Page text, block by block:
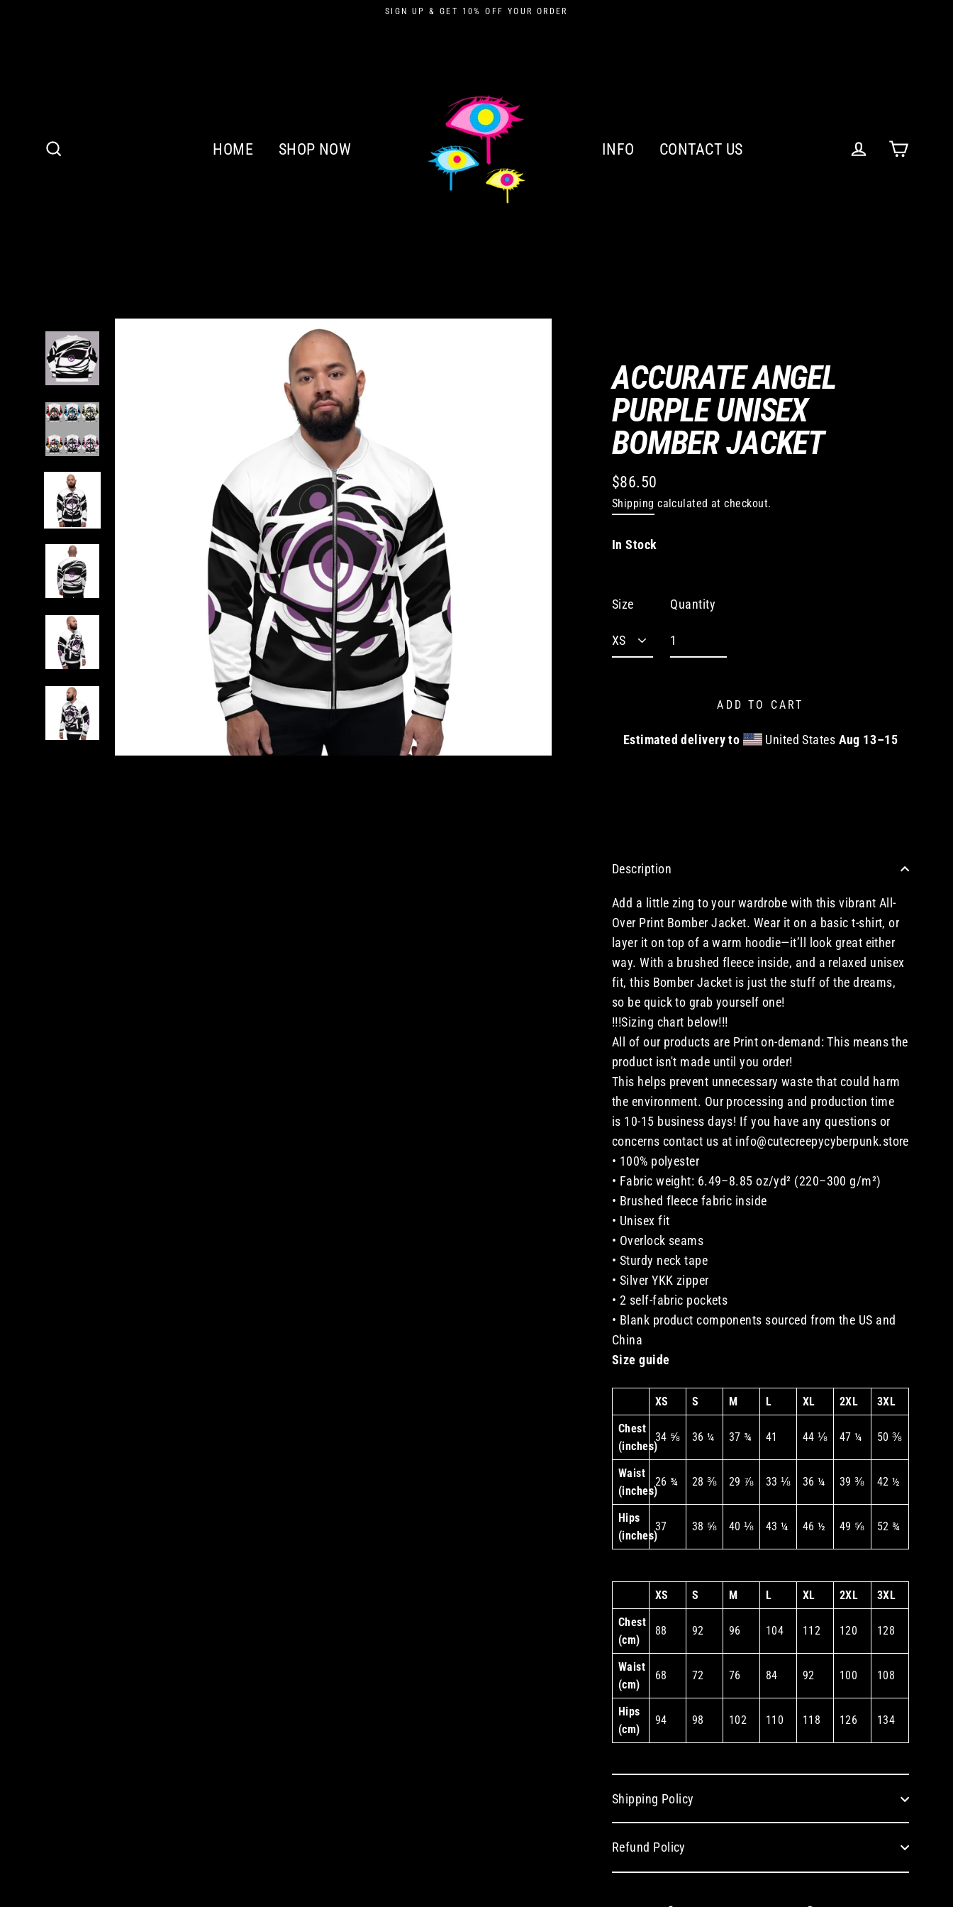
SIGN UP & GET 10% OFF YOUR ORDER
HOME SHOP NOW INFO
CONTACT US
ACCURATE ANGEL
PURPLE UNISEX
BOMBER JACKET
Regular
price
$86.50
Shipping calculated at checkout.
In Stock
Size Quantity
ADD TO CART
Estimated delivery to United States Aug 13⁠–15
Description
Add a little zing to your wardrobe with this vibrant All-
Over Print Bomber Jacket. Wear it on a basic t-shirt, or
layer it on top of a warm hoodie—it’ll look great either
way. With a brushed fleece inside, and a relaxed unisex
fit, this Bomber Jacket is just the stuff of the dreams,
so be quick to grab yourself one!
!!!Sizing chart below!!!
All of our products are Print on-demand: This means the
product isn't made until you order!
This helps prevent unnecessary waste that could harm
the environment. Our processing and production time
is 10-15 business days! If you have any questions or
concerns contact us at info@cutecreepycyberpunk.store
• 100% polyester
• Fabric weight: 6.49–8.85 oz/yd² (220–300 g/m²)
• Brushed fleece fabric inside
• Unisex fit
• Overlock seams
• Sturdy neck tape
• Silver YKK zipper
• 2 self-fabric pockets
• Blank product components sourced from the US and
China
Size guide
XS S M L XL 2XL
3XL
Chest
(inches)
34 ⅝ 36 ¼ 37 ¾ 41 44 ⅛ 47 ¼ 50 ⅜
Waist
(inches)
26 ¾ 28 ⅜ 29 ⅞ 33 ⅛ 36 ¼ 39 ⅜ 42 ½
Hips
(inches)
37 38 ⅝ 40 ⅛ 43 ¼ 46 ½ 49 ⅝ 52 ¾
XS S M L XL 2XL
3XL
Chest
(cm)
88 92 96 104 112 120 128
Waist
(cm)
68 72 76 84 92 100 108
Hips
(cm)
94 98 102 110 118 126 134
Shipping Policy
Refund Policy